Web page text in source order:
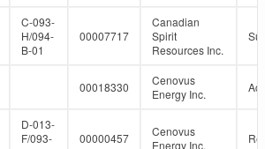
C-093-
H/094-
B-01
00007717
Canadian
Spirit
Resources Inc.
00018330
Cenovus
Energy Inc.
D-013-
F/093-
00000457
Cenovus
Energy Inc.